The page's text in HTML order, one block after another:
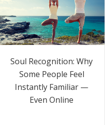
Soul Recognition: Why
Some People Feel
Instantly Familiar —
Even Online